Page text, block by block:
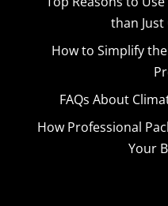
than
How to Simplify
FAQs About
How Professional
Your